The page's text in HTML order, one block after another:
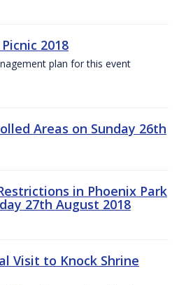
2018
plan for this event
Areas on Sunday 26th
in Phoenix Park
27th August 2018
Visit to Knock Shrine